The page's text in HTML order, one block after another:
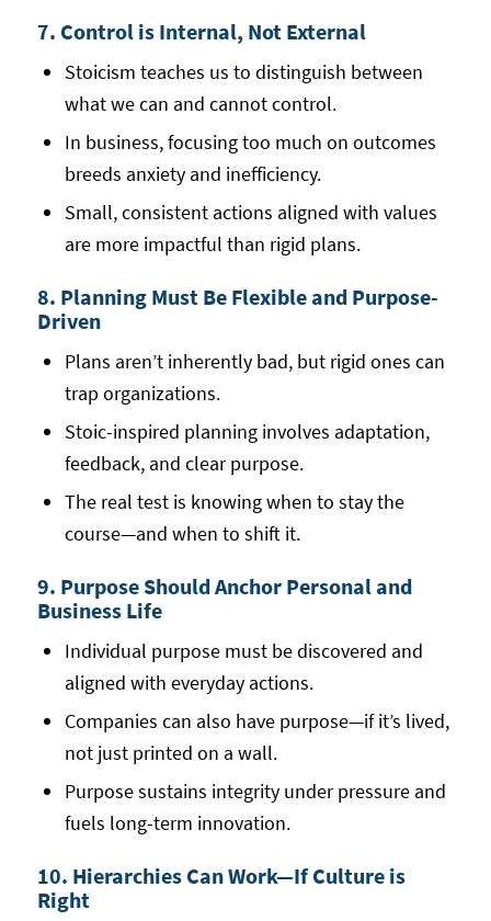
7. Control is Internal, Not External
Stoicism teaches us to distinguish between
what we can and cannot control.
In business, focusing too much on outcomes
breeds anxiety and inefficiency.
Small, consistent actions aligned with values
are more impactful than rigid plans.
8. Planning Must Be Flexible and Purpose-
Driven
Plans aren’t inherently bad, but rigid ones can
trap organizations.
Stoic-inspired planning involves adaptation,
feedback, and clear purpose.
The real test is knowing when to stay the
course—and when to shift it.
9. Purpose Should Anchor Personal and
Business Life
Individual purpose must be discovered and
aligned with everyday actions.
Companies can also have purpose—if it’s lived,
not just printed on a wall.
Purpose sustains integrity under pressure and
fuels long-term innovation.
10. Hierarchies Can Work—If Culture is
Right